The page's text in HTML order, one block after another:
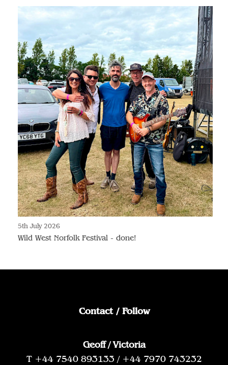
5th July 2026
Wild West Norfolk Festival - done!
Contact / Follow
Geoff / Victoria
T +44 7540 893133 / +44 7970 743232